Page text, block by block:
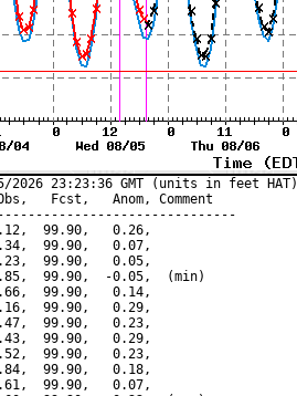
23:23:36 GMT (units in feet HAT)
Fcst,   Anom, Comment
99.90,   0.26,
99.90,   0.07,
99.90,   0.05,
99.90,  -0.05,  (min)
99.90,   0.14,
99.90,   0.29,
99.90,   0.23,
99.90,   0.29,
99.90,   0.23,
99.90,   0.18,
99.90,   0.07,